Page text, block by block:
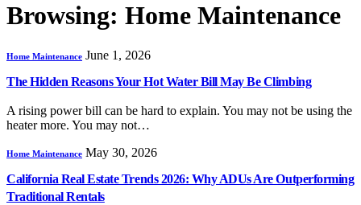
Browsing: Home Maintenance
Home Maintenance June 1, 2026
The Hidden Reasons Your Hot Water Bill May Be Climbing
A rising power bill can be hard to explain. You may not be using the
heater more. You may not…
Home Maintenance May 30, 2026
California Real Estate Trends 2026: Why ADUs Are Outperforming
Traditional Rentals